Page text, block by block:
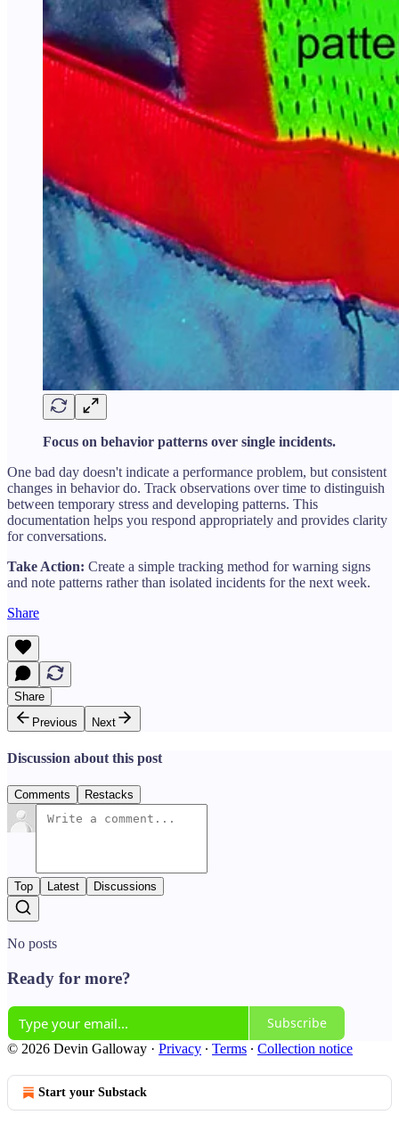
Focus on behavior patterns over single incidents.
One bad day doesn't indicate a performance problem, but consistent
changes in behavior do. Track observations over time to distinguish
between temporary stress and developing patterns. This
documentation helps you respond appropriately and provides clarity
for conversations.
Take Action: Create a simple tracking method for warning signs
and note patterns rather than isolated incidents for the next week.
Share
Share
Previous
Next
Discussion about this post
Comments Restacks
Top Latest Discussions
No posts
Ready for more?
Subscribe
© 2026 Devin Galloway · Privacy ∙ Terms ∙ Collection notice
Start your Substack